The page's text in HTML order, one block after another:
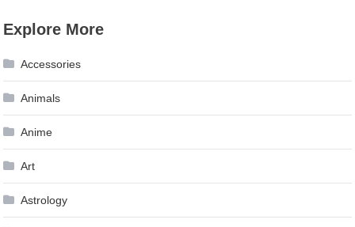
Explore More
Accessories
Animals
Anime
Art
Astrology